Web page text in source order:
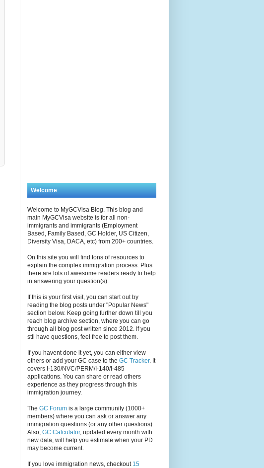
Welcome
Welcome to MyGCVisa Blog. This blog and
main MyGCVisa website is for all non-
immigrants and immigrants (Employment
Based, Family Based, GC Holder, US Citizen,
Diversity Visa, DACA, etc) from 200+ countries.
On this site you will find tons of resources to
explain the complex immigration process. Plus
there are lots of awesome readers ready to help
in answering your question(s).
If this is your first visit, you can start out by
reading the blog posts under "Popular News"
section below. Keep going further down till you
reach blog archive section, where you can go
through all blog post written since 2012. If you
stll have questions, feel free to post them.
If you havent done it yet, you can either view
others or add your GC case to the GC Tracker. It
covers I-130/NVC/PERM/I-140/I-485
applications. You can share or read others
experience as they progress through this
immigration journey.
The GC Forum is a large community (1000+
members) where you can ask or answer any
immigration questions (or any other questions).
Also, GC Calculator, updated every month with
new data, will help you estimate when your PD
may become current.
If you love immigration news, checkout 15